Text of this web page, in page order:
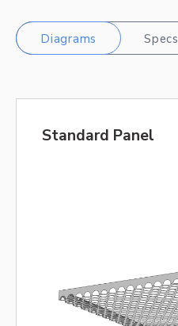
Diagrams Specs
Standard Panel